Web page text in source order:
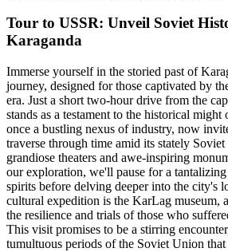
Tour to USSR: Unveil Soviet
Karaganda
Immerse yourself in the storied past of
journey, designed for those captivated by
era. Just a short two-hour drive from the
stands as a testament to the historical
once a bustling nexus of industry, now
traverse through time amid its stately
grandiose theaters and awe-inspiring
our exploration, we'll pause for a
spirits before delving deeper into the city's
cultural expedition is the KarLag museum,
the resilience and trials of those who
This visit promises to be a stirring
tumultuous periods of the Soviet Union that